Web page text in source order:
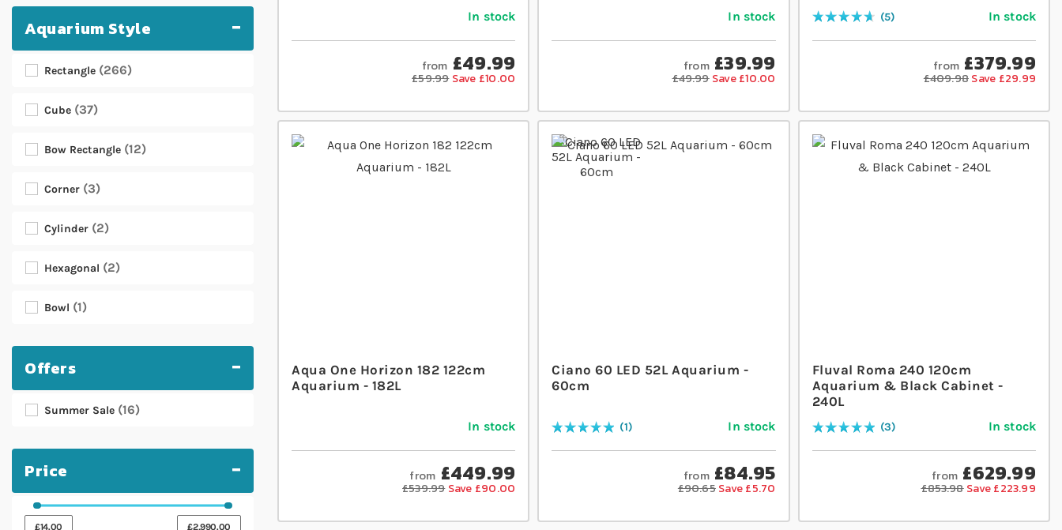
In stock
from £49.99
£59.99 Save £10.00
In stock
from £39.99
£49.99 Save £10.00
Rating:
96
% of100 5 In stock
from £379.99
£409.98Save £29.99
Aqua One Horizon 182 122cm
Aquarium - 182L
In stock
from £449.99
£539.99 Save £90.00
Ciano 60 LED 52L Aquarium -
60cm
Rating:
100
% of100 1 In stock
from £84.95
£90.65 Save £5.70
Fluval Roma 240 120cm
Aquarium & Black Cabinet -
240L
Rating:
100
% of100 3 In stock
from £629.99
£853.98 Save £223.99
Aquarium Style
Rectangle 266
Cube 37
Bow Rectangle 12
Corner 3
Cylinder 2
Hexagonal 2
Bowl 1
Offers
Summer Sale 16
Price
£14.00 £2,990.00